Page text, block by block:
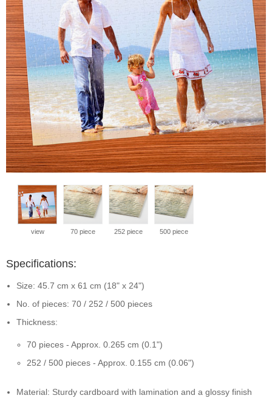
view 70 piece 252 piece 500 piece
Specifications:
Size: 45.7 cm x 61 cm (18" x 24")
No. of pieces: 70 / 252 / 500 pieces
Thickness:
70 pieces - Approx. 0.265 cm (0.1")
252 / 500 pieces - Approx. 0.155 cm (0.06")
Material: Sturdy cardboard with lamination and a glossy finish